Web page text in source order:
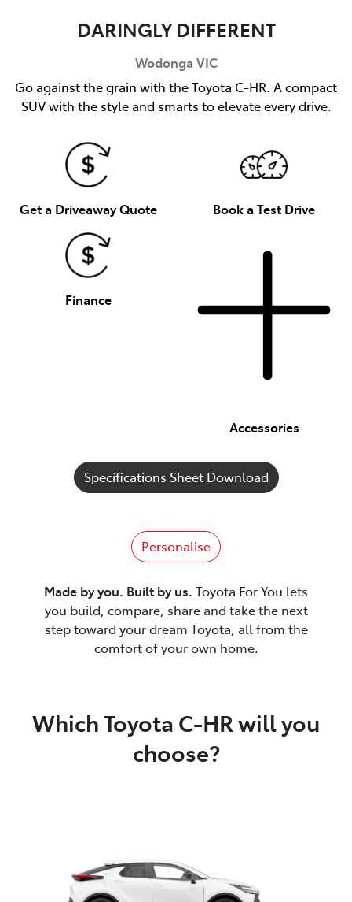
DARINGLY DIFFERENT
Wodonga VIC
Go against the grain with the Toyota C-HR. A compact
SUV with the style and smarts to elevate every drive.
Get a Driveaway Quote Book a Test Drive
Finance
Accessories
Specifications Sheet Download
Personalise
Made by you. Built by us. Toyota For You lets
you build, compare, share and take the next
step toward your dream Toyota, all from the
comfort of your own home.
Which Toyota C-HR will you
choose?